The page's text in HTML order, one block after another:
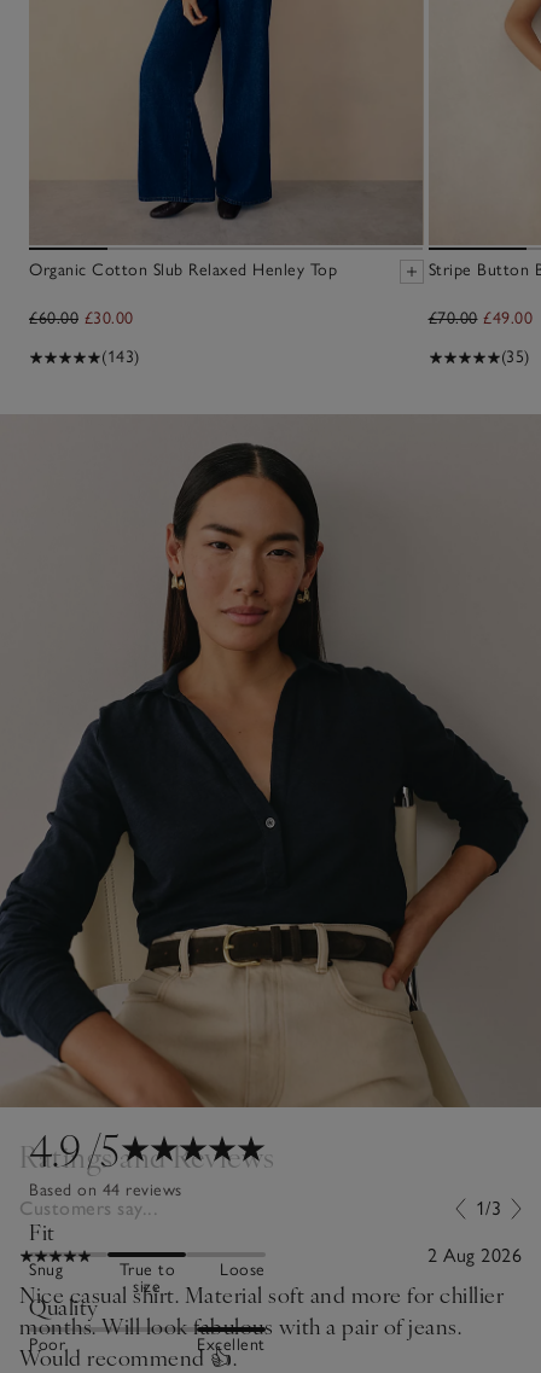
Organic Cotton Slub Relaxed Henley Top
£60.00 £30.00
(143)
Stripe Button
£70.00 £49.00
(35)
4.9/5
Based on 44 reviews
Fit
Snug
True to
size
Loose
Quality
Poor Excellent
Ratings and Reviews
Customers say... 1/3
2 Aug 2026
Nice casual shirt. Material soft and more for chillier
months. Will look fabulous with a pair of jeans.
Would recommend 👍.